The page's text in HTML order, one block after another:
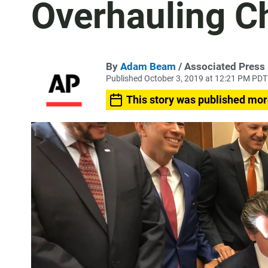
Overhauling
By Adam Beam / Associated Press
Published October 3, 2019 at 12:21 PM PDT
This story was published